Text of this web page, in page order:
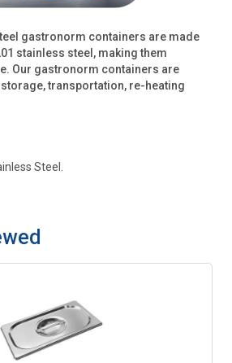
gastronorm containers are made
stainless steel, making them
Our gastronorm containers are
transportation, re-heating
Steel.